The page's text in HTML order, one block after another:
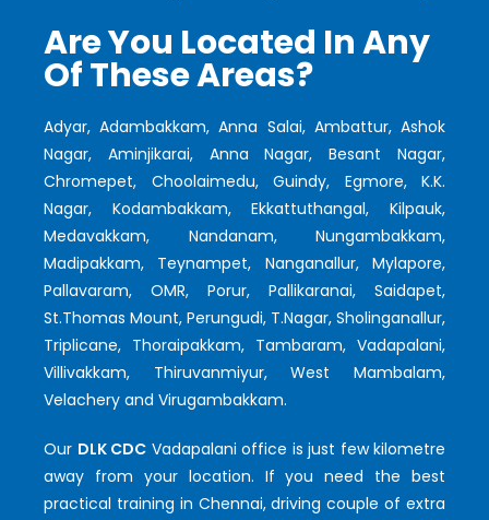
Are You Located In Any
Of These Areas?
Adyar, Adambakkam, Anna Salai, Ambattur, Ashok
Nagar, Aminjikarai, Anna Nagar, Besant Nagar,
Chromepet, Choolaimedu, Guindy, Egmore, K.K.
Nagar, Kodambakkam, Ekkattuthangal, Kilpauk,
Medavakkam, Nandanam, Nungambakkam,
Madipakkam, Teynampet, Nanganallur, Mylapore,
Pallavaram, OMR, Porur, Pallikaranai, Saidapet,
St.Thomas Mount, Perungudi, T.Nagar, Sholinganallur,
Triplicane, Thoraipakkam, Tambaram, Vadapalani,
Villivakkam, Thiruvanmiyur, West Mambalam,
Velachery and Virugambakkam.
Our DLK CDC Vadapalani office is just few kilometre
away from your location. If you need the best
practical training in Chennai, driving couple of extra